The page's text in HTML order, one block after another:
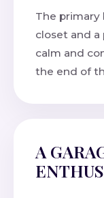
The primary
closet and a
calm and
the end of
A